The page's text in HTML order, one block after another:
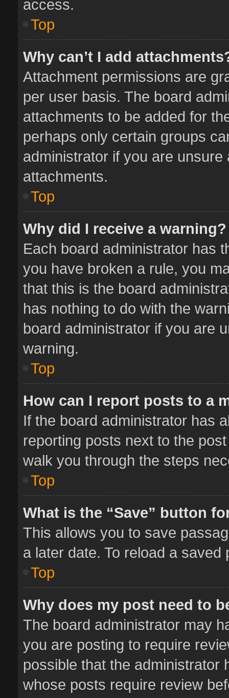
access.
Top
Why can’t I add
Attachment permissions are
per user basis. The board
attachments to be added for
perhaps only certain groups
administrator if you are
attachments.
Top
Why did I receive a warning?
Each board administrator has
you have broken a rule, you
that this is the board
has nothing to do with the
board administrator if you are
warning.
Top
How can I report posts to a
If the board administrator has
reporting posts next to the
walk you through the steps
Top
What is the “Save” button
This allows you to save
a later date. To reload a
Top
Why does my post need to
The board administrator may
you are posting to require
possible that the administrator
whose posts require review